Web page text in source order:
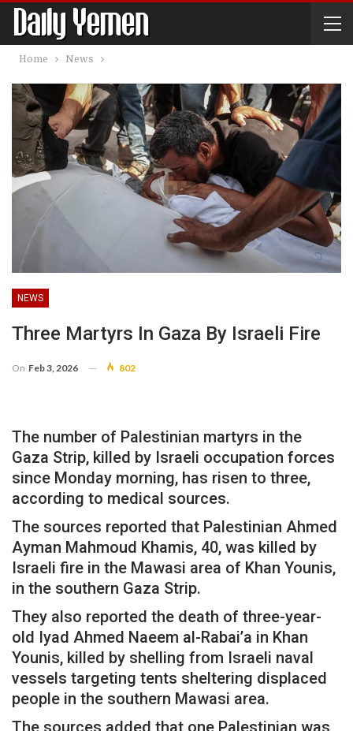
Home News
NEWS
Three Martyrs In Gaza By Israeli Fire
On Feb 3, 2026 802
The number of Palestinian martyrs in the
Gaza Strip, killed by Israeli occupation forces
since Monday morning, has risen to three,
according to medical sources.
The sources reported that Palestinian Ahmed
Ayman Mahmoud Khamis, 40, was killed by
Israeli fire in the Mawasi area of ​​Khan Younis,
in the southern Gaza Strip.
They also reported the death of three-year-
old Iyad Ahmed Naeem al-Rabai’a in Khan
Younis, killed by shelling from Israeli naval
vessels targeting tents sheltering displaced
people in the southern Mawasi area.
The sources added that one Palestinian was